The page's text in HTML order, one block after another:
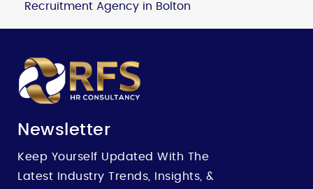
Recruitment Agency in Bolton
Newsletter
Keep Yourself Updated With The
Latest Industry Trends, Insights, &